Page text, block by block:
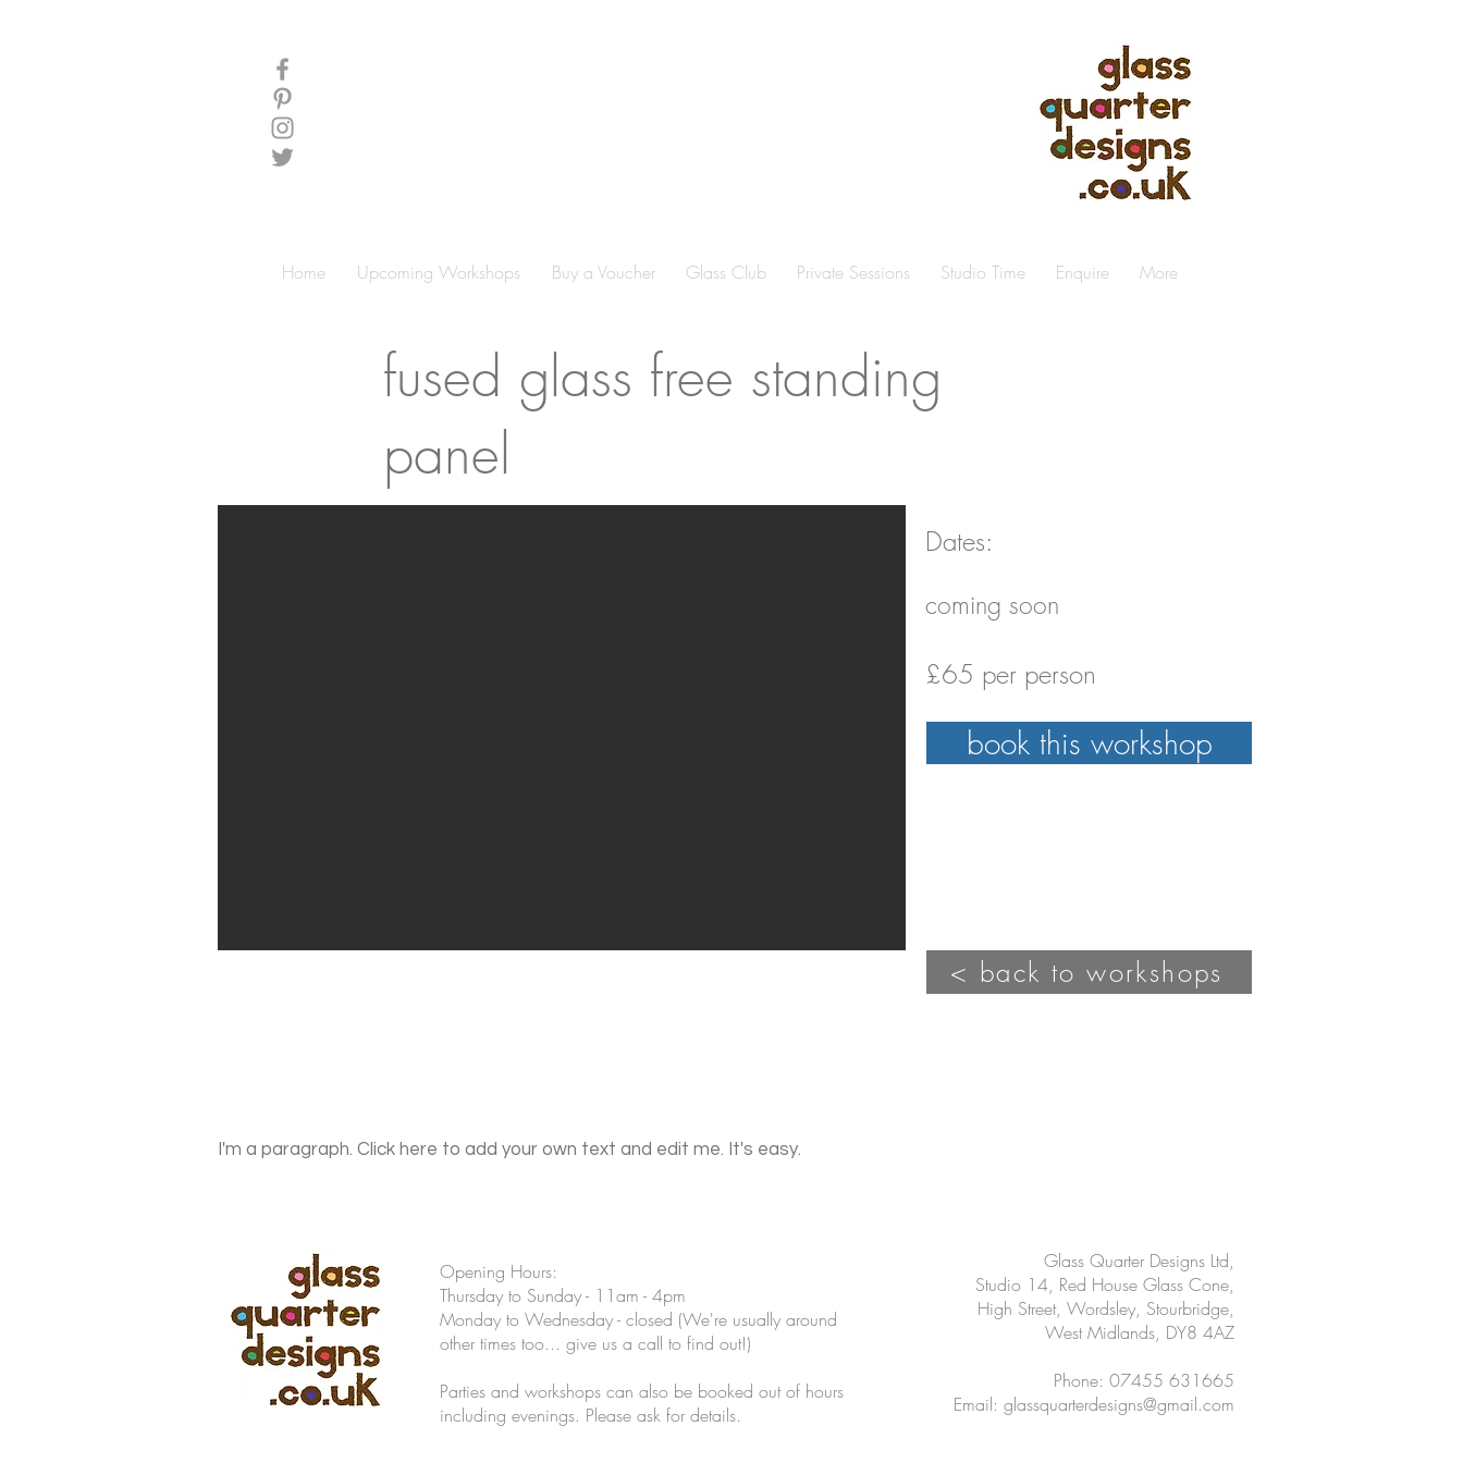
Home Upcoming Workshops Buy a Voucher Glass Club Private Sessions Studio Time Enquire More
fused glass free standing
panel
Dates:
coming soon
£65 per person
book this workshop
< back to workshops
I'm a paragraph. Click here to add your own text and edit me. It's easy.
Opening Hours:
Thursday to Sunday - 11am - 4pm
Monday to Wednesday - closed (We're usually around
other times too... give us a call to find out!)
Parties and workshops can also be booked out of hours
including evenings. Please ask for details.
Glass Quarter Designs Ltd,
Studio 14, Red House Glass Cone,
High Street, Wordsley, Stourbridge,
West Midlands, DY8 4AZ
Phone: 07455 631665
Email: glassquarterdesigns@gmail.com